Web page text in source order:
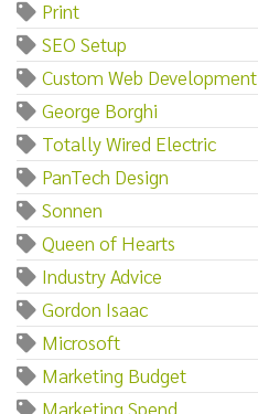
Print
SEO Setup
Custom Web Development
George Borghi
Totally Wired Electric
PanTech Design
Sonnen
Queen of Hearts
Industry Advice
Gordon Isaac
Microsoft
Marketing Budget
Marketing Spend